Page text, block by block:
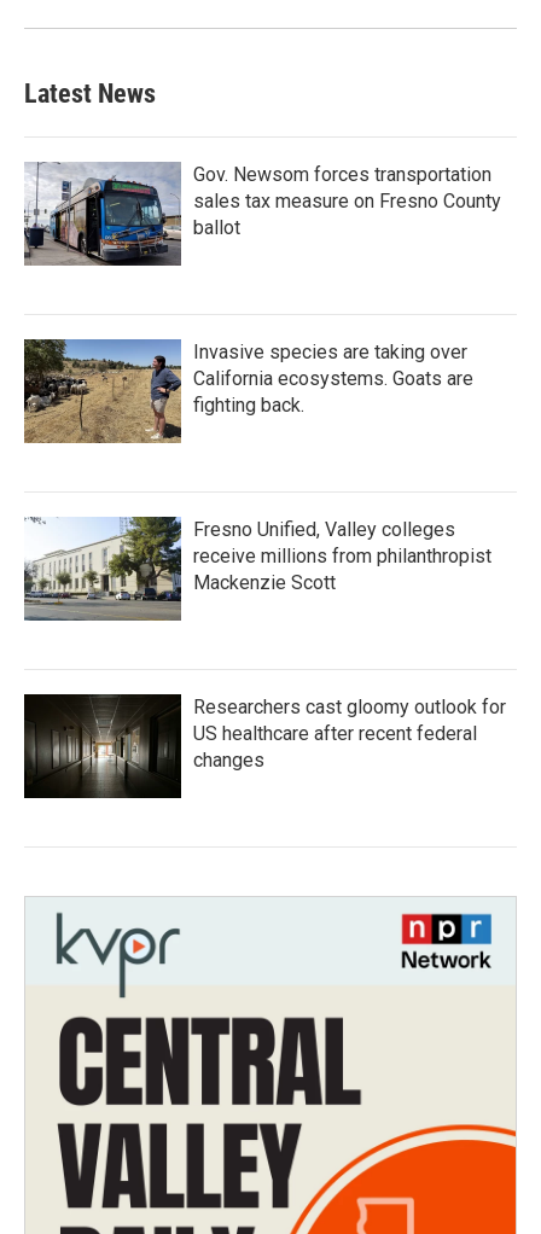
Latest News
Gov. Newsom forces transportation
sales tax measure on Fresno County
ballot
Invasive species are taking over
California ecosystems. Goats are
fighting back.
Fresno Unified, Valley colleges
receive millions from philanthropist
Mackenzie Scott
Researchers cast gloomy outlook for
US healthcare after recent federal
changes